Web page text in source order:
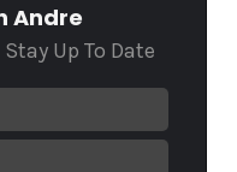
Andre
Up To Date